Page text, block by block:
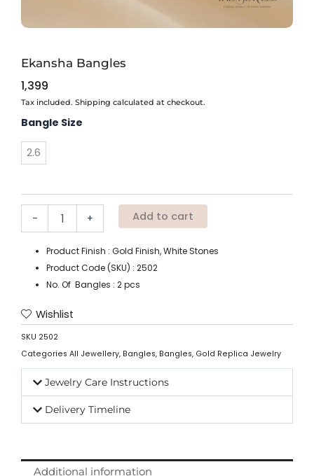
Ekansha Bangles
1,399
Tax included. Shipping calculated at checkout.
Bangle Size
2.6
-
Ekansha
Bangles
quantity
+ Add to cart
Product Finish : Gold Finish, White Stones
Product Code (SKU) : 2502
No. Of Bangles : 2 pcs
Wishlist
SKU 2502
Categories All Jewellery, Bangles, Bangles, Gold Replica Jewelry
Jewelry Care Instructions
Delivery Timeline
Additional information